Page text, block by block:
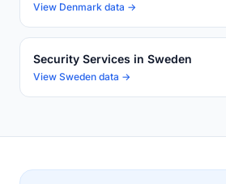
View Denmark data →
Security Services in Sweden
View Sweden data →